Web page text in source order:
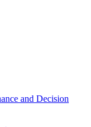
and Decision